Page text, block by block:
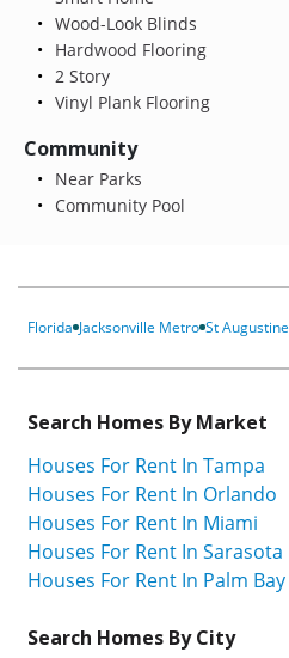
Wood-Look Blinds
Hardwood Flooring
2 Story
Vinyl Plank Flooring
Community
Near Parks
Community Pool
Florida Jacksonville Metro St Augustine
Search Homes By Market
Houses For Rent In Tampa
Houses For Rent In Orlando
Houses For Rent In Miami
Houses For Rent In Sarasota
Houses For Rent In Palm Bay
Search Homes By City